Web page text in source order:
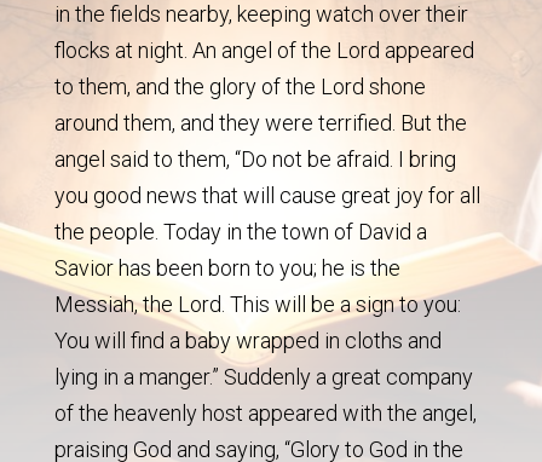
in the fields nearby, keeping watch over their
flocks at night. An angel of the Lord appeared
to them, and the glory of the Lord shone
around them, and they were terrified. But the
angel said to them, “Do not be afraid. I bring
you good news that will cause great joy for all
the people. Today in the town of David a
Savior has been born to you; he is the
Messiah, the Lord. This will be a sign to you:
You will find a baby wrapped in cloths and
lying in a manger.” Suddenly a great company
of the heavenly host appeared with the angel,
praising God and saying, “Glory to God in the